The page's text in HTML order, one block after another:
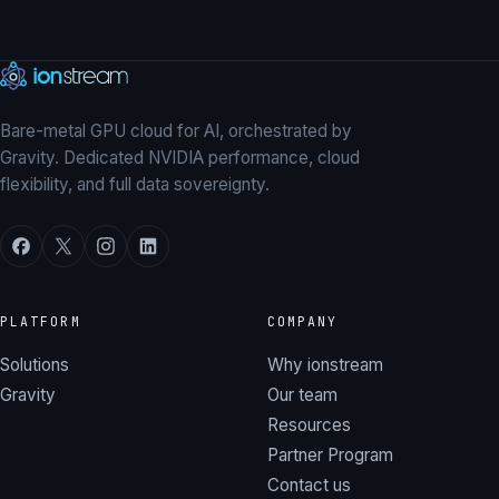
Bare-metal GPU cloud for AI, orchestrated by
Gravity. Dedicated NVIDIA performance, cloud
flexibility, and full data sovereignty.
PLATFORM
Solutions
Gravity
COMPANY
Why ionstream
Our team
Resources
Partner Program
Contact us